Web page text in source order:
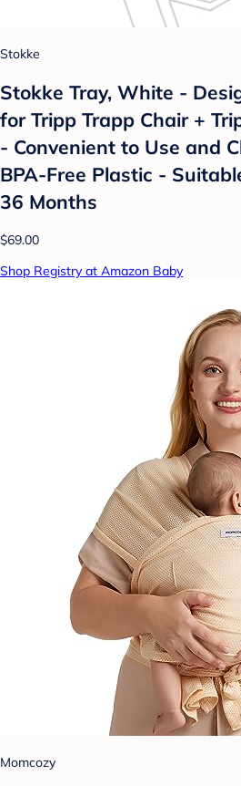
Stokke
Stokke Tray, White -
for Tripp Trapp Chair +
- Convenient to Use and
BPA-Free Plastic -
36 Months
$69.00
Shop Registry at Amazon Baby
Momcozy